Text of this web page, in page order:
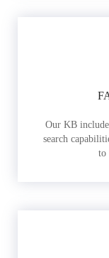
Our KB
search
to